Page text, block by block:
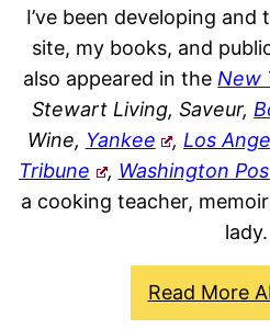
I’ve been developing
site, my books, and
also appeared in theNew
Stewart Living, Saveur,
Wine, Yankee , Los
Tribune
, Washington
a cooking teacher,
lady.
Read More